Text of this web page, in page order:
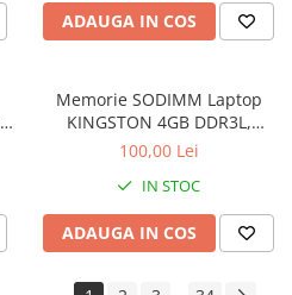
ADAUGA IN COS
Memorie SODIMM Laptop
KINGSTON 4GB DDR3L,
1600MHz, bulk
100,00 Lei
IN STOC
ADAUGA IN COS